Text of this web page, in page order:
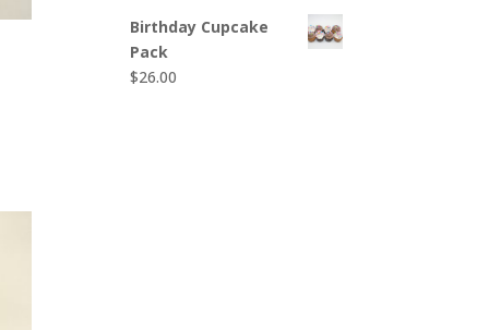
Birthday Cupcake
Pack
$26.00